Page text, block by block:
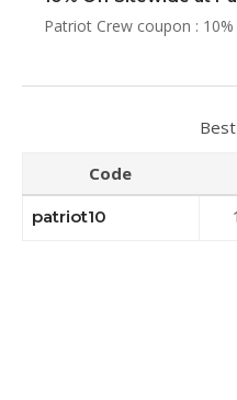
Patriot Crew coupon :
Code
patriot10